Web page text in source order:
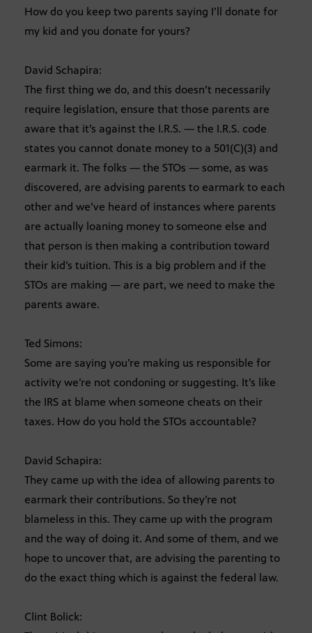
How do you keep two parents saying I’ll donate for
my kid and you donate for yours?
David Schapira:
The first thing we do, and this doesn’t necessarily
require legislation, ensure that those parents are
aware that it’s against the I.R.S. — the I.R.S. code
states you cannot donate money to a 501(C)(3) and
earmark it. The folks — the STOs — some, as was
discovered, are advising parents to earmark to each
other and we’ve heard of instances where parents
are actually loaning money to someone else and
that person is then making a contribution toward
their kid’s tuition. This is a big problem and if the
STOs are making — are part, we need to make the
parents aware.
Ted Simons:
Some are saying you’re making us responsible for
activity we’re not condoning or suggesting. It’s like
the IRS at blame when someone cheats on their
taxes. How do you hold the STOs accountable?
David Schapira:
They came up with the idea of allowing parents to
earmark their contributions. So they’re not
blameless in this. They came up with the program
and the way of doing it. And some of them, and we
hope to uncover that, are advising the parenting to
do the exact thing which is against the federal law.
Clint Bolick: